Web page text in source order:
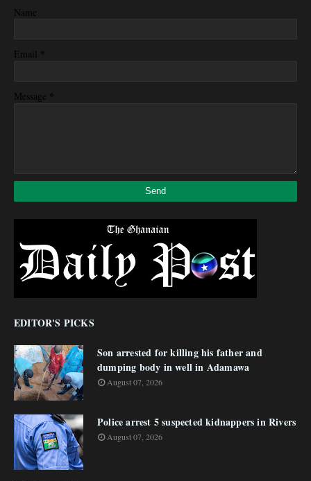
Name
Email *
Message *
EDITOR'S PICKS
Son arrested for killing his father and
dumping body in well in Adamawa
August 07, 2026
Police arrest 5 suspected kidnappers in Rivers
August 07, 2026